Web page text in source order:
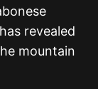
revealed
mountain